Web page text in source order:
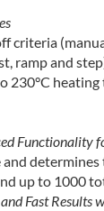
criteria
ramp and
230°C
Functionality
and
up to 1000
Fast Results